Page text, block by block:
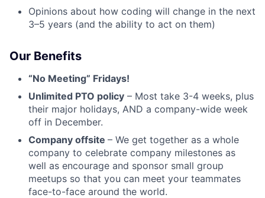
Opinions about how coding will change in the next
3–5 years (and the ability to act on them)
Our Benefits
“No Meeting” Fridays!
Unlimited PTO policy – Most take 3-4 weeks, plus
their major holidays, AND a company-wide week
off in December.
Company offsite – We get together as a whole
company to celebrate company milestones as
well as encourage and sponsor small group
meetups so that you can meet your teammates
face-to-face around the world.